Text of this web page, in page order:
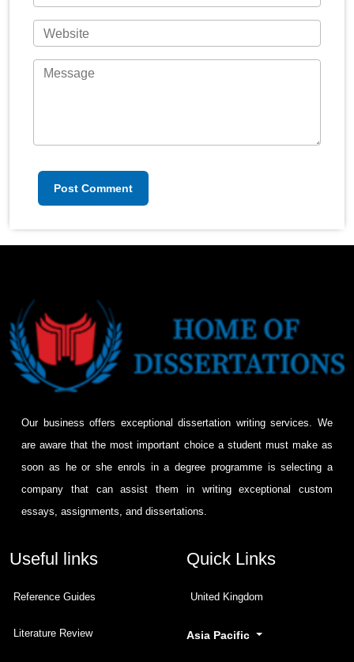
Post Comment
Our business offers exceptional dissertation writing services. We
are aware that the most important choice a student must make as
soon as he or she enrols in a degree programme is selecting a
company that can assist them in writing exceptional custom
essays, assignments, and dissertations.
Useful links
Reference Guides
Literature Review
Quick Links
United Kingdom
Asia Pacific